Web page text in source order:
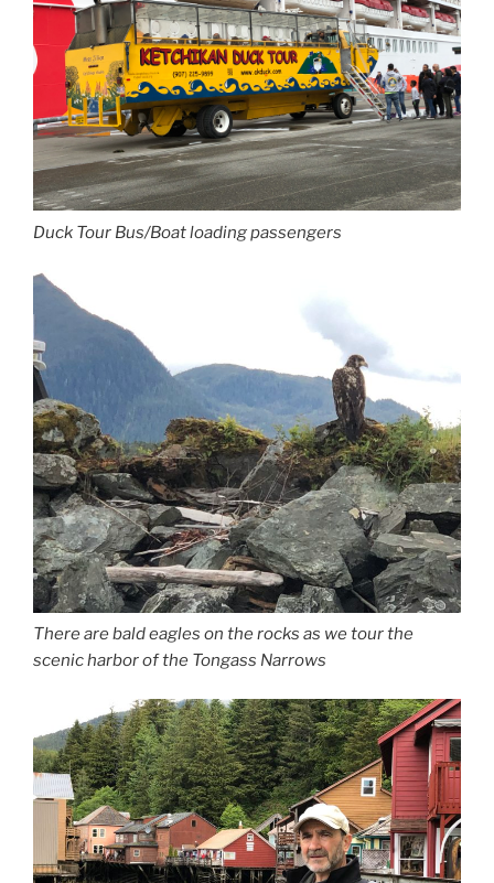
Duck Tour Bus/Boat loading passengers
There are bald eagles on the rocks as we tour the
scenic harbor of the Tongass Narrows